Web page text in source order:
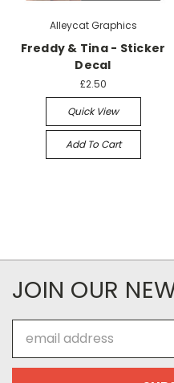
Alleycat Graphics
Freddy & Tina - Sticker
Decal
£2.50
Quick View
Add To Cart
JOIN OUR
Address